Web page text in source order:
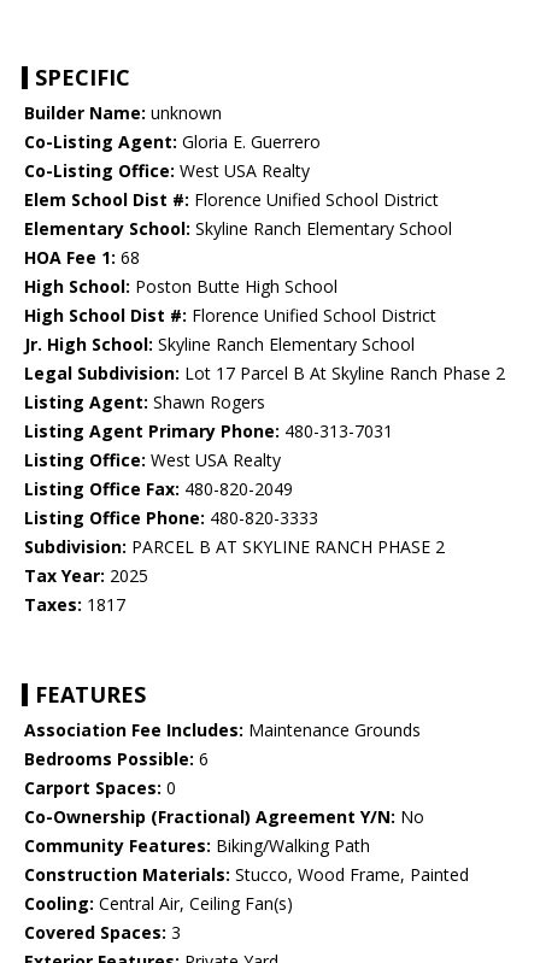
SPECIFIC
Builder Name: unknown
Co-Listing Agent: Gloria E. Guerrero
Co-Listing Office: West USA Realty
Elem School Dist #: Florence Unified School District
Elementary School: Skyline Ranch Elementary School
HOA Fee 1: 68
High School: Poston Butte High School
High School Dist #: Florence Unified School District
Jr. High School: Skyline Ranch Elementary School
Legal Subdivision: Lot 17 Parcel B At Skyline Ranch Phase 2
Listing Agent: Shawn Rogers
Listing Agent Primary Phone: 480-313-7031
Listing Office: West USA Realty
Listing Office Fax: 480-820-2049
Listing Office Phone: 480-820-3333
Subdivision: PARCEL B AT SKYLINE RANCH PHASE 2
Tax Year: 2025
Taxes: 1817
FEATURES
Association Fee Includes: Maintenance Grounds
Bedrooms Possible: 6
Carport Spaces: 0
Co-Ownership (Fractional) Agreement Y/N: No
Community Features: Biking/Walking Path
Construction Materials: Stucco, Wood Frame, Painted
Cooling: Central Air, Ceiling Fan(s)
Covered Spaces: 3